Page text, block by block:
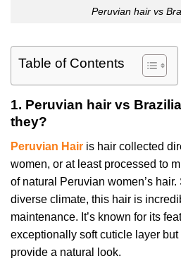
Peruvian hair vs
Table of Contents
1. Peruvian hair vs
they?
Peruvian Hair is hair collected
women, or at least processed to
of natural Peruvian women’s hair.
diverse climate, this hair is
maintenance. It’s known for its
exceptionally soft cuticle layer
provide a natural look.